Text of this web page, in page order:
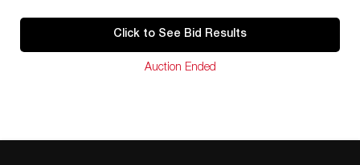
auction you acknowledge that you have read
Click to See Bid Results
Auction Ended